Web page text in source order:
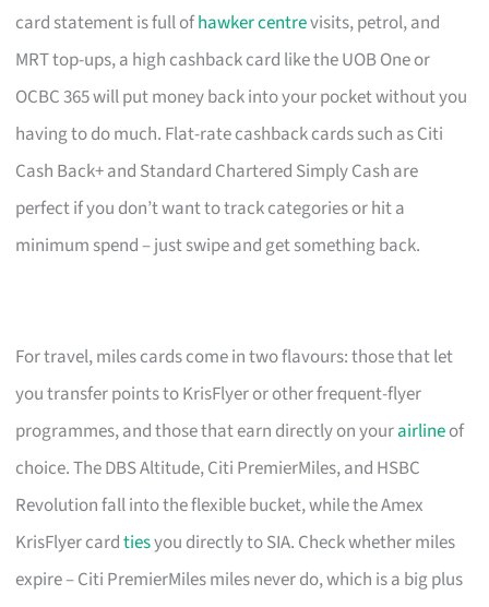
card statement is full ofhawker centrevisits, petrol, and
MRT top-ups, a high cashback card like the UOB One or
OCBC 365 will put money back into your pocket without you
having to do much. Flat-rate cashback cards such as Citi
Cash Back+ and Standard Chartered Simply Cash are
perfect if you don’t want to track categories or hit a
minimum spend – just swipe and get something back.
For travel, miles cards come in two flavours: those that let
you transfer points to KrisFlyer or other frequent-flyer
programmes, and those that earn directly on yourairlineof
choice. The DBS Altitude, Citi PremierMiles, and HSBC
Revolution fall into the flexible bucket, while the Amex
KrisFlyer cardtiesyou directly to SIA. Check whether miles
expire – Citi PremierMiles miles never do, which is a big plus